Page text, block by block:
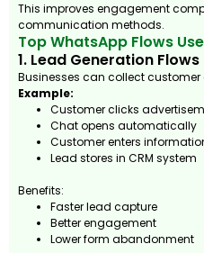
This improves engagement
communication methods.
Top WhatsApp Flows
1. Lead Generation Flows
Businesses can collect
Example:
Customer clicks
Chat opens automatically
Customer enters
Lead stores in CRM system
Benefits:
Faster lead capture
Better engagement
Lower form abandonment